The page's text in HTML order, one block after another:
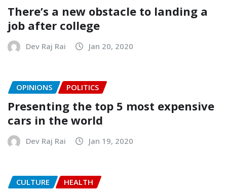
There’s a new obstacle to landing a
job after college
Dev Raj Rai Jan 20, 2020
OPINIONS POLITICS
Presenting the top 5 most expensive
cars in the world
Dev Raj Rai Jan 19, 2020
CULTURE HEALTH